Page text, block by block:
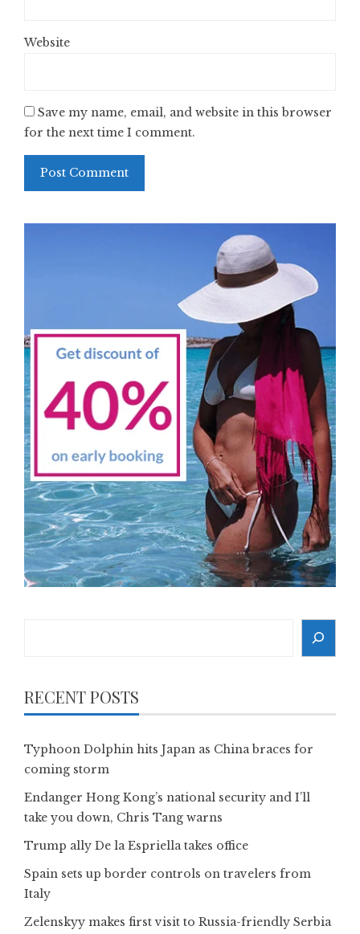
Website
Save my name, email, and website in this browser
for the next time I comment.
RECENT POSTS
Typhoon Dolphin hits Japan as China braces for
coming storm
Endanger Hong Kong’s national security and I’ll
take you down, Chris Tang warns
Trump ally De la Espriella takes office
Spain sets up border controls on travelers from
Italy
Zelenskyy makes first visit to Russia-friendly Serbia